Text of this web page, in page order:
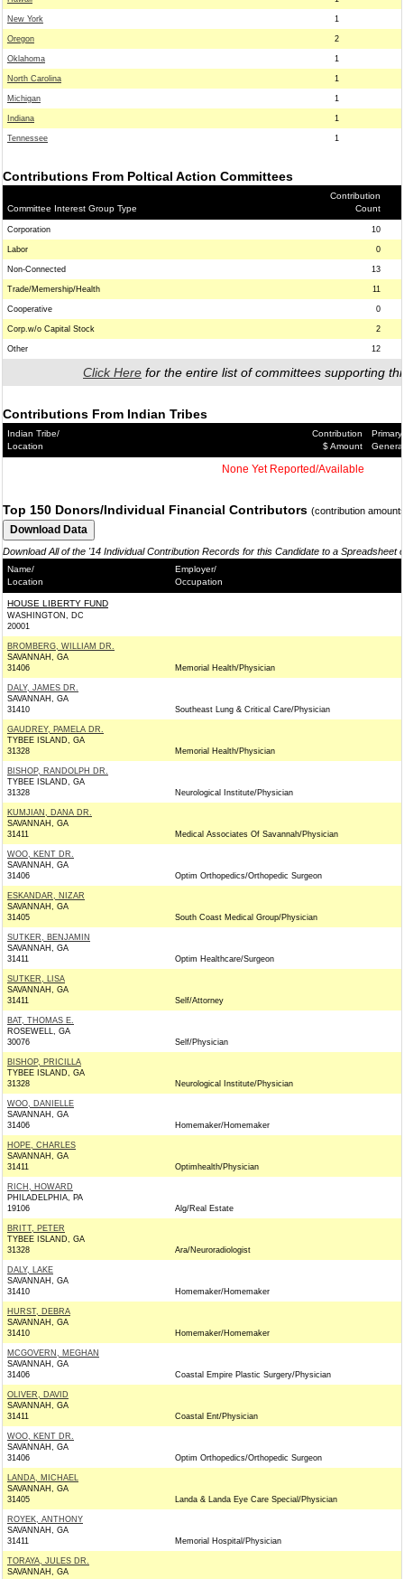
New York 1
Oregon 2
Oklahoma 1
North Carolina 1
Michigan 1
Indiana 1
Tennessee 1
Contributions From Poltical Action Committees
Committee Interest Group Type
Contribution
Count
Corporation 10
Labor 0
Non-Connected 13
Trade/Memership/Health 11
Cooperative 0
Corp.w/o Capital Stock 2
Other 12
Click Here for the entire list of committees supporting
Contributions From Indian Tribes
Indian Tribe/
Location
Contribution
$ Amount
Primary/
General
None Yet Reported/Available
Top 150 Donors/Individual Financial Contributors (contribution
Download All of the '14 Individual Contribution Records for this Candidate to a Spreadsheet
Name/
Location
Employer/
Occupation
HOUSE LIBERTY FUND
WASHINGTON, DC
20001
BROMBERG, WILLIAM DR.
SAVANNAH, GA
31406
Memorial Health/Physician
DALY, JAMES DR.
SAVANNAH, GA
31410
Southeast Lung & Critical Care/Physician
GAUDREY, PAMELA DR.
TYBEE ISLAND, GA
31328
Memorial Health/Physician
BISHOP, RANDOLPH DR.
TYBEE ISLAND, GA
31328
Neurological Institute/Physician
KUMJIAN, DANA DR.
SAVANNAH, GA
31411
Medical Associates Of Savannah/Physician
WOO, KENT DR.
SAVANNAH, GA
31406
Optim Orthopedics/Orthopedic Surgeon
ESKANDAR, NIZAR
SAVANNAH, GA
31405
South Coast Medical Group/Physician
SUTKER, BENJAMIN
SAVANNAH, GA
31411
Optim Healthcare/Surgeon
SUTKER, LISA
SAVANNAH, GA
31411
Self/Attorney
BAT, THOMAS E.
ROSEWELL, GA
30076
Self/Physician
BISHOP, PRICILLA
TYBEE ISLAND, GA
31328
Neurological Institute/Physician
WOO, DANIELLE
SAVANNAH, GA
31406
Homemaker/Homemaker
HOPE, CHARLES
SAVANNAH, GA
31411
Optimhealth/Physician
RICH, HOWARD
PHILADELPHIA, PA
19106
Alg/Real Estate
BRITT, PETER
TYBEE ISLAND, GA
31328
Ara/Neuroradiologist
DALY, LAKE
SAVANNAH, GA
31410
Homemaker/Homemaker
HURST, DEBRA
SAVANNAH, GA
31410
Homemaker/Homemaker
MCGOVERN, MEGHAN
SAVANNAH, GA
31406
Coastal Empire Plastic Surgery/Physician
OLIVER, DAVID
SAVANNAH, GA
31411
Coastal Ent/Physician
WOO, KENT DR.
SAVANNAH, GA
31406
Optim Orthopedics/Orthopedic Surgeon
LANDA, MICHAEL
SAVANNAH, GA
31405
Landa & Landa Eye Care Special/Physician
ROYEK, ANTHONY
SAVANNAH, GA
31411
Memorial Hospital/Physician
TORAYA, JULES DR.
SAVANNAH, GA